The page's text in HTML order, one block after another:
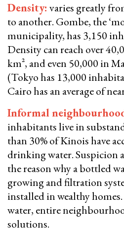
Density: varies greatly
to another. Gombe, the
municipality, has 3,150
Density can reach over
km², and even 50,000 in
(Tokyo has 13,000
Cairo has an average of
Informal
inhabitants live in
than 30% of Kinois have
drinking water. Suspicion
the reason why a bottled
growing and filtration
installed in wealthy
water, entire
solutions.